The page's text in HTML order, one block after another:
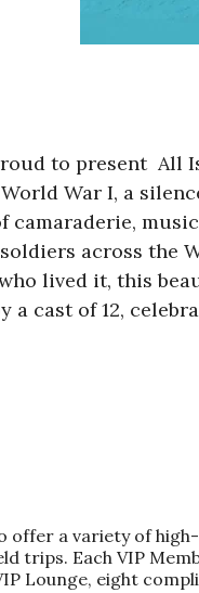
to present All
War I, a
across
lived it, this
a cast of 12,
offer a variety of
Each VIP
Lounge, eight